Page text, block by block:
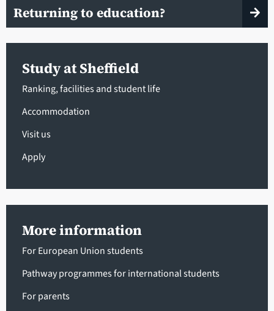
Returning to education?
Study at Sheffield
Ranking, facilities and student life
Accommodation
Visit us
Apply
More information
For European Union students
Pathway programmes for international students
For parents